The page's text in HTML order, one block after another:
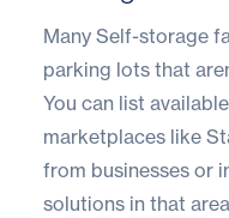
Many Self-storage
parking lots that
You can list
marketplaces like
from businesses or
solutions in that